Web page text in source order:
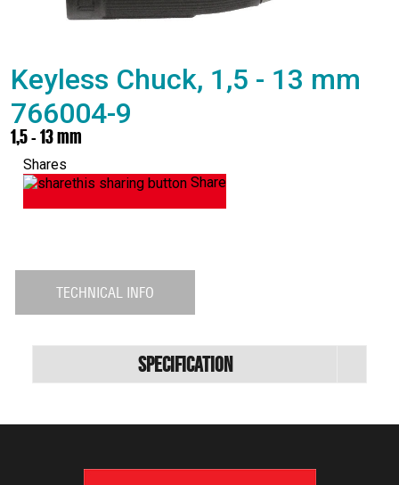
Keyless Chuck, 1,5 - 13 mm
766004-9
1,5 - 13 mm
Shares
Share
TECHNICAL INFO
Specification